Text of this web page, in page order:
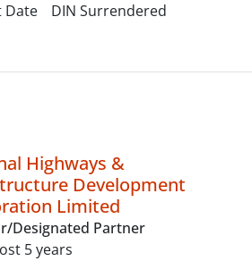
Date DIN Surrendered
Highways &
Development
Limited
Designated Partner
5 years